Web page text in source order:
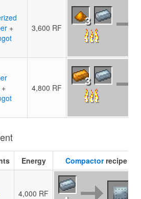
+
3,600 RF
3
+
4,800 RF
3
Energy Compactorrecipe
4,000 RF